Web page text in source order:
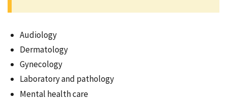
Audiology
Dermatology
Gynecology
Laboratory and pathology
Mental health care